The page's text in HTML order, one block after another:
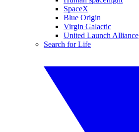
SpaceX
Blue Origin
Virgin Galactic
United Launch Alliance
Search for Life